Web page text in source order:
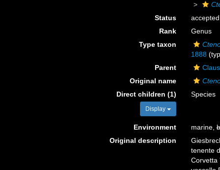
Status
accepted
Rank
Genus
Type taxon
1888
Parent
Original name
Direct children (1)
Display
Species
Environment marine,
Original description
tenente
Corvetta